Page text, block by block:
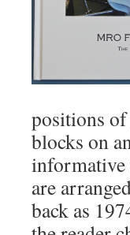
positions
blocks on
informative
are
back as